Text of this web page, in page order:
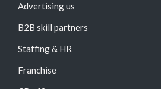
Advertising us
B2B skill partners
Staffing & HR
Franchise